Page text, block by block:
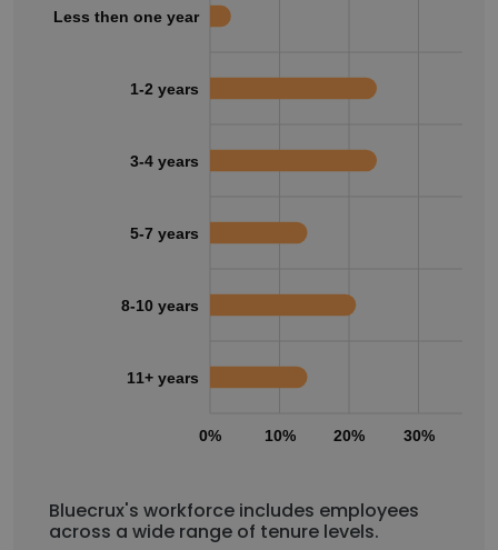
0% 10% 20% 30%
Less then one year
1-2 years
3-4 years
5-7 years
8-10 years
11+ years
Bluecrux's workforce includes employees
across a wide range of tenure levels.